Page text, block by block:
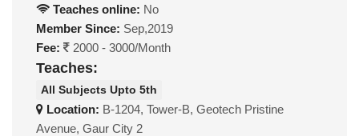
Teaches online: No
Member Since: Sep,2019
Fee:
2000 - 3000/Month
Teaches:
All Subjects Upto 5th
Location: B-1204, Tower-B, Geotech Pristine
Avenue, Gaur City 2